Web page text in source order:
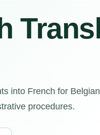
into French for
procedures.